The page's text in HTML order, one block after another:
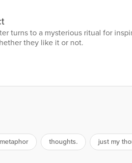
turns to a mysterious ritual for
they like it or not.
thoughts. just my